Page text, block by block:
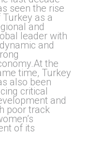
s seen the rise
Turkey as a
and
leader with
and
the
time, Turkey
also been
critical
and
poor track
of its